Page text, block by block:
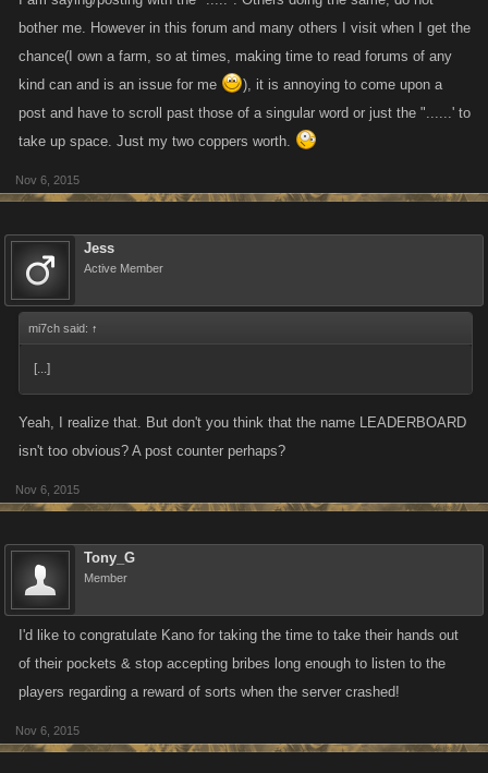
bother me. However in this forum and many others I visit when I get the
chance(I own a farm, so at times, making time to read forums of any
kind can and is an issue for me
), it is annoying to come upon a
post and have to scroll past those of a singular word or just the "......' to
take up space. Just my two coppers worth.
Nov 6, 2015
Jess
Active Member
mi7ch said: ↑
[...]
Yeah, I realize that. But don't you think that the name LEADERBOARD
isn't too obvious? A post counter perhaps?
Nov 6, 2015
Tony_G
Member
I'd like to congratulate Kano for taking the time to take their hands out
of their pockets & stop accepting bribes long enough to listen to the
players regarding a reward of sorts when the server crashed!
Nov 6, 2015